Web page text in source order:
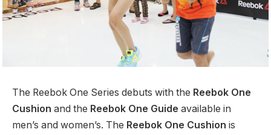
The Reebok One Series debuts with the Reebok One
Cushion and the Reebok One Guide available in
men’s and women’s. The Reebok One Cushion is